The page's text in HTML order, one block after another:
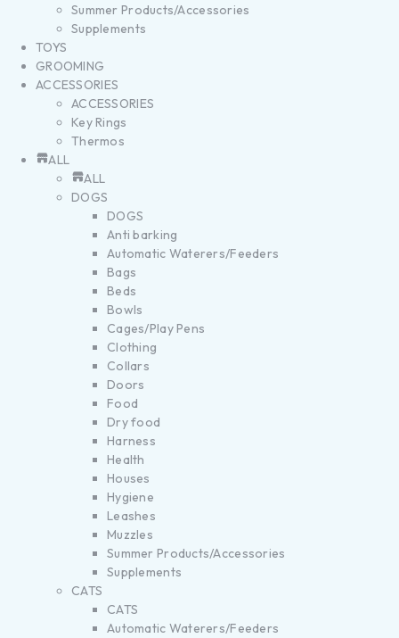
Summer Products/Accessories
Supplements
TOYS
GROOMING
ACCESSORIES
ACCESSORIES
Key Rings
Thermos
ALL
ALL
DOGS
DOGS
Anti barking
Automatic Waterers/Feeders
Bags
Beds
Bowls
Cages/Play Pens
Clothing
Collars
Doors
Food
Dry food
Harness
Health
Houses
Hygiene
Leashes
Muzzles
Summer Products/Accessories
Supplements
CATS
CATS
Automatic Waterers/Feeders